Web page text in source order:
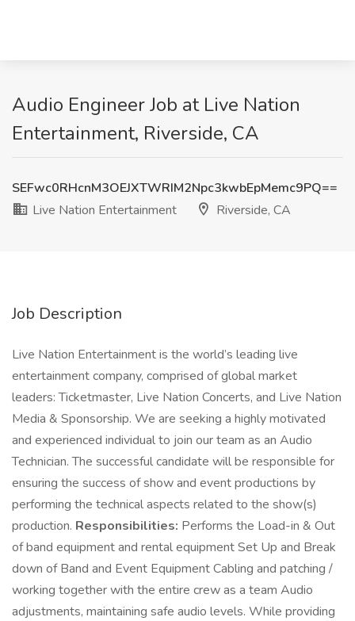
Audio Engineer Job at Live Nation
Entertainment, Riverside, CA
SEFwc0RHcnM3OEJXTWRIM2Npc3kwbEpMemc9PQ==
Live Nation Entertainment
Riverside, CA
Job Description
Live Nation Entertainment is the world’s leading live
entertainment company, comprised of global market
leaders: Ticketmaster, Live Nation Concerts, and Live Nation
Media & Sponsorship. We are seeking a highly motivated
and experienced individual to join our team as an Audio
Technician. The successful candidate will be responsible for
ensuring the success of show and event productions by
performing the technical aspects related to the show(s)
production. Responsibilities: Performs the Load-in & Out
of band equipment and rental equipment Set Up and Break
down of Band and Event Equipment Cabling and patching /
working together with the entire crew as a team Audio
adjustments, maintaining safe audio levels. While providing